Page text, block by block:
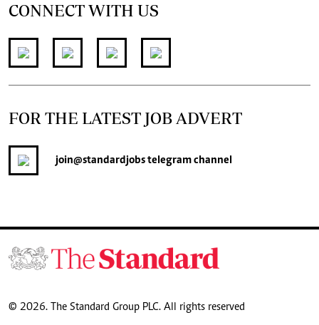
CONNECT WITH US
FOR THE LATEST JOB ADVERT
join@standardjobstelegram channel
© 2026. The Standard Group PLC. All rights reserved